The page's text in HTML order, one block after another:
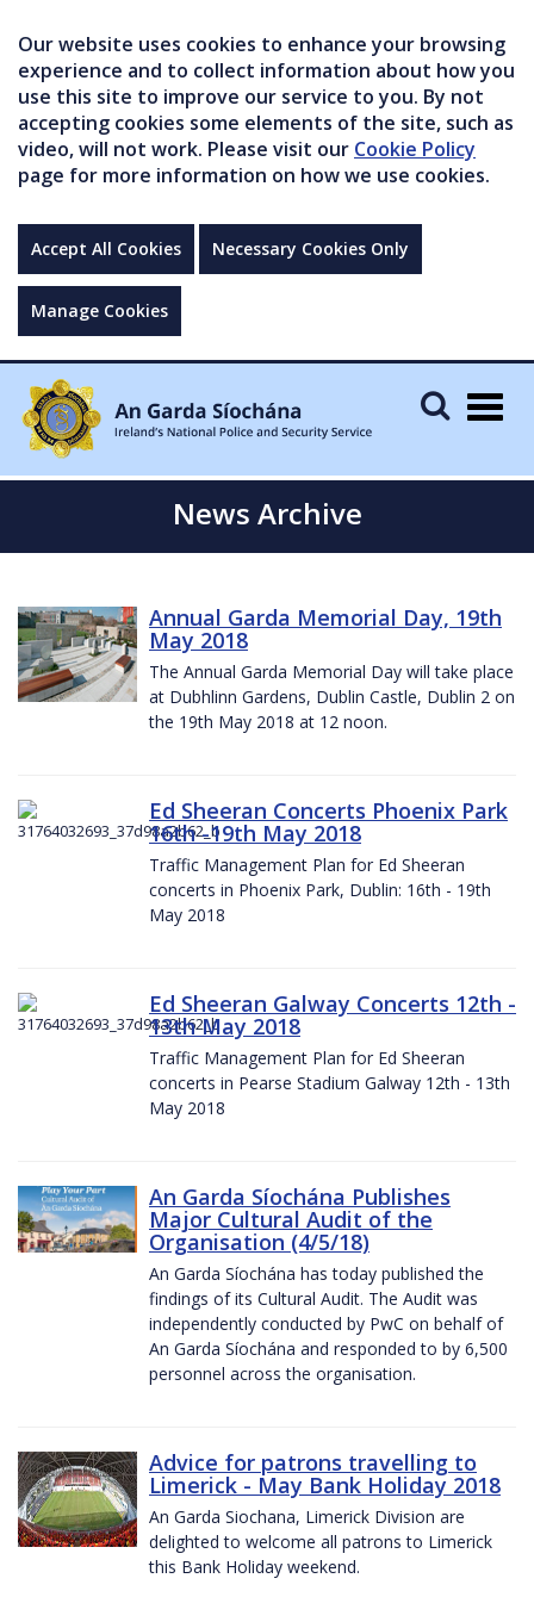
Our website uses cookies to enhance your browsing
experience and to collect information about how you
use this site to improve our service to you. By not
accepting cookies some elements of the site, such as
video, will not work. Please visit our Cookie Policy
page for more information on how we use cookies.
Accept All Cookies Necessary Cookies Only
Manage Cookies
News Archive
Annual Garda Memorial Day, 19th
May 2018
The Annual Garda Memorial Day will take place
at Dubhlinn Gardens, Dublin Castle, Dublin 2 on
the 19th May 2018 at 12 noon.
Ed Sheeran Concerts Phoenix Park
16th -19th May 2018
Traffic Management Plan for Ed Sheeran
concerts in Phoenix Park, Dublin: 16th - 19th
May 2018
Ed Sheeran Galway Concerts 12th -
13th May 2018
Traffic Management Plan for Ed Sheeran
concerts in Pearse Stadium Galway 12th - 13th
May 2018
An Garda Síochána Publishes
Major Cultural Audit of the
Organisation (4/5/18)
An Garda Síochána has today published the
findings of its Cultural Audit. The Audit was
independently conducted by PwC on behalf of
An Garda Síochána and responded to by 6,500
personnel across the organisation.
Advice for patrons travelling to
Limerick - May Bank Holiday 2018
An Garda Siochana, Limerick Division are
delighted to welcome all patrons to Limerick
this Bank Holiday weekend.